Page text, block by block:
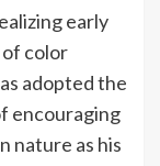
early
color
adopted the
encouraging
nature as his